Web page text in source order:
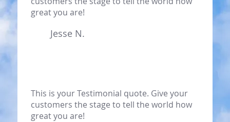
great you are!
Jesse N.
This is your Testimonial quote. Give your
customers the stage to tell the world how
great you are!